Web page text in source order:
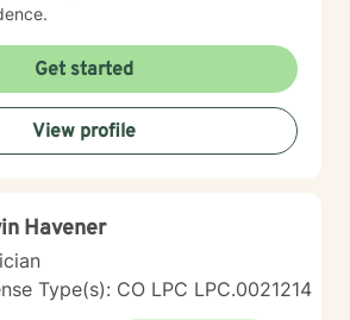
Get started
View profile
Havener
Type(s): CO LPC LPC.0021214